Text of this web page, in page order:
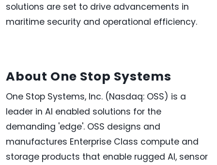
solutions are set to drive advancements in
maritime security and operational efficiency.
About One Stop Systems
One Stop Systems, Inc. (Nasdaq: OSS) is a
leader in AI enabled solutions for the
demanding 'edge'. OSS designs and
manufactures Enterprise Class compute and
storage products that enable rugged AI, sensor